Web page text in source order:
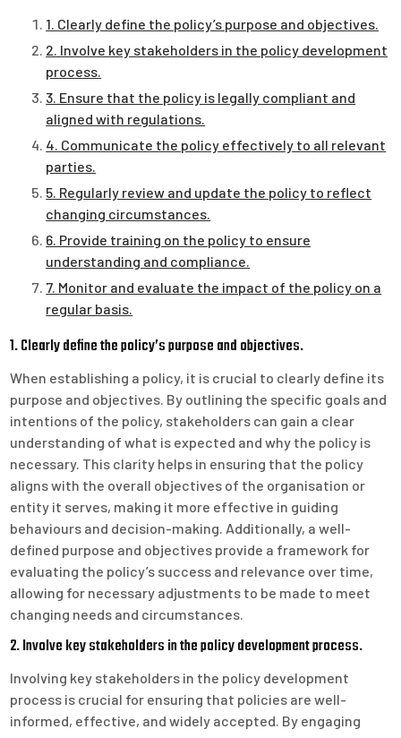
1. Clearly define the policy’s purpose and objectives.
2. Involve key stakeholders in the policy development
process.
3. Ensure that the policy is legally compliant and
aligned with regulations.
4. Communicate the policy effectively to all relevant
parties.
5. Regularly review and update the policy to reflect
changing circumstances.
6. Provide training on the policy to ensure
understanding and compliance.
7. Monitor and evaluate the impact of the policy on a
regular basis.
1. Clearly define the policy’s purpose and objectives.
When establishing a policy, it is crucial to clearly define its
purpose and objectives. By outlining the specific goals and
intentions of the policy, stakeholders can gain a clear
understanding of what is expected and why the policy is
necessary. This clarity helps in ensuring that the policy
aligns with the overall objectives of the organisation or
entity it serves, making it more effective in guiding
behaviours and decision-making. Additionally, a well-
defined purpose and objectives provide a framework for
evaluating the policy’s success and relevance over time,
allowing for necessary adjustments to be made to meet
changing needs and circumstances.
2. Involve key stakeholders in the policy development process.
Involving key stakeholders in the policy development
process is crucial for ensuring that policies are well-
informed, effective, and widely accepted. By engaging